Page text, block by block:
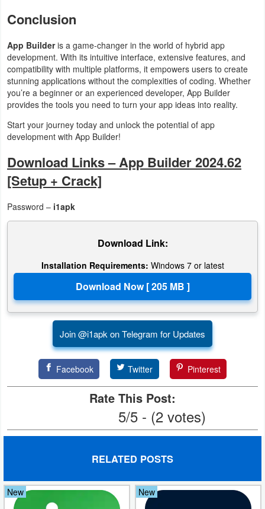
Conclusion
App Builderis a game-changer in the world of hybrid app
development. With its intuitive interface, extensive features, and
compatibility with multiple platforms, it empowers users to create
stunning applications without the complexities of coding. Whether
you’re a beginner or an experienced developer, App Builder
provides the tools you need to turn your app ideas into reality.
Start your journey today and unlock the potential of app
development with App Builder!
Download Links – App Builder 2024.62
[Setup + Crack]
Password – i1apk
Download Link:
Installation Requirements: Windows 7 or latest
Join @i1apk on Telegram for Updates
Facebook Twitter Pinterest
Rate This Post:
5/5 - (2 votes)
RELATED POSTS
New New